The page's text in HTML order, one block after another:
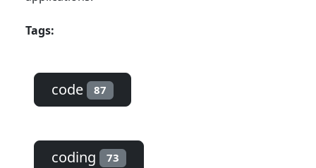
Tags:
code 87
coding 73